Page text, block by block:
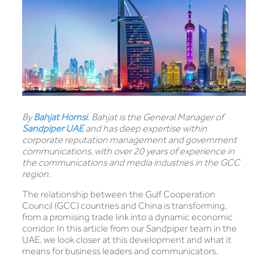
ByBahjat Homsi. Bahjat is the General Manager of
Sandpiper UAEand has deep expertise within
corporate reputation management and government
communications, with over 20 years of experience in
the communications and media industries in the GCC
region.
The relationship between the Gulf Cooperation
Council (GCC) countries and China is transforming,
from a promising trade link into a dynamic economic
corridor. In this article from our Sandpiper team in the
UAE, we look closer at this development and what it
means for business leaders and communicators.